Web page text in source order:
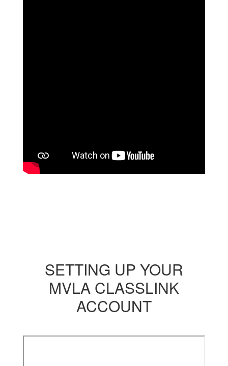
SETTING UP YOUR
MVLA CLASSLINK
ACCOUNT